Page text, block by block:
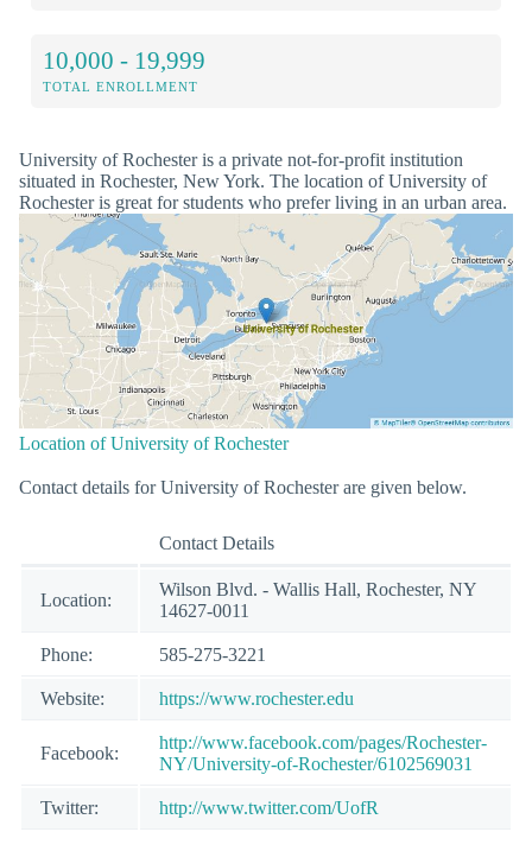
10,000 - 19,999
TOTAL ENROLLMENT
University of Rochester is a private not-for-profit institution
situated in Rochester, New York. The location of University of
Rochester is great for students who prefer living in an urban area.
Location of University of Rochester
Contact details for University of Rochester are given below.
Contact Details
Location:
Wilson Blvd. - Wallis Hall, Rochester, NY
14627-0011
Phone: 585-275-3221
Website: https://www.rochester.edu
Facebook:
http://www.facebook.com/pages/Rochester-
NY/University-of-Rochester/6102569031
Twitter: http://www.twitter.com/UofR